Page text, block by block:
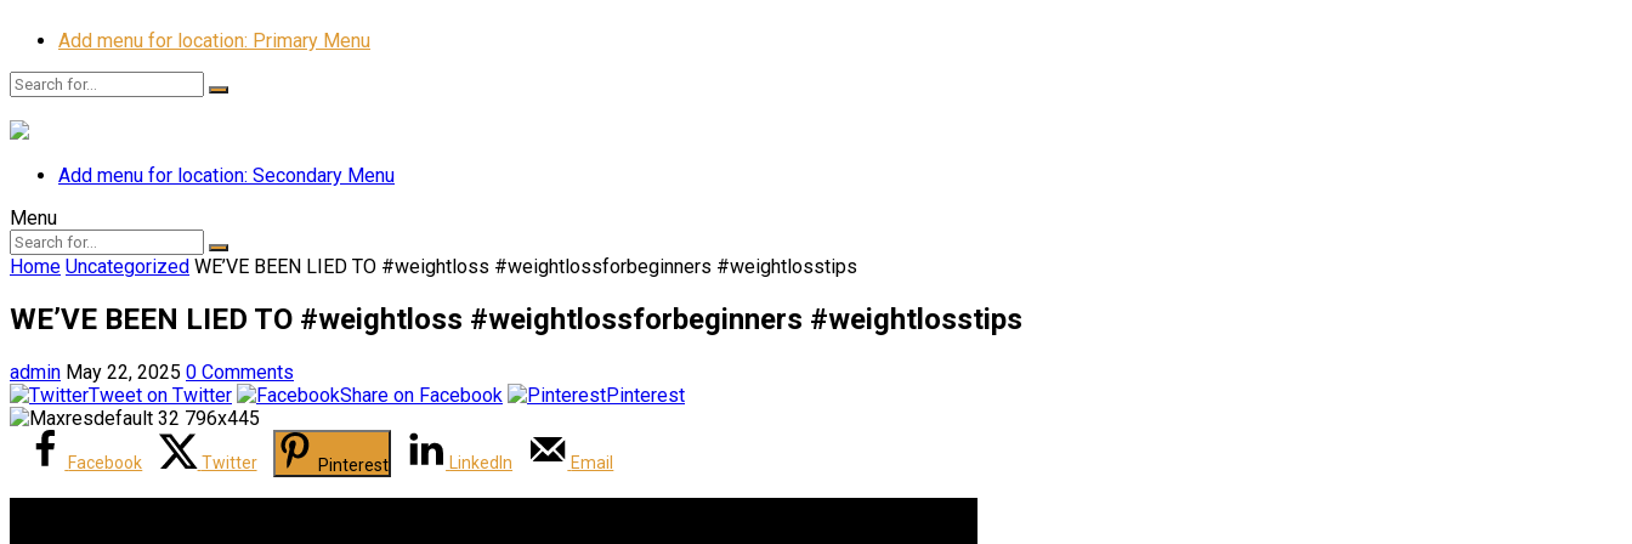
Add menu for location: Primary Menu
Add menu for location: Secondary Menu
Menu
Home Uncategorized WE’VE BEEN LIED TO #weightloss #weightlossforbeginners #weightlosstips
WE’VE BEEN LIED TO #weightloss #weightlossforbeginners #weightlosstips
admin May 22, 2025 0 Comments
Tweet on Twitter
Share on Facebook Pinterest
Facebook Twitter Pinterest LinkedIn Email